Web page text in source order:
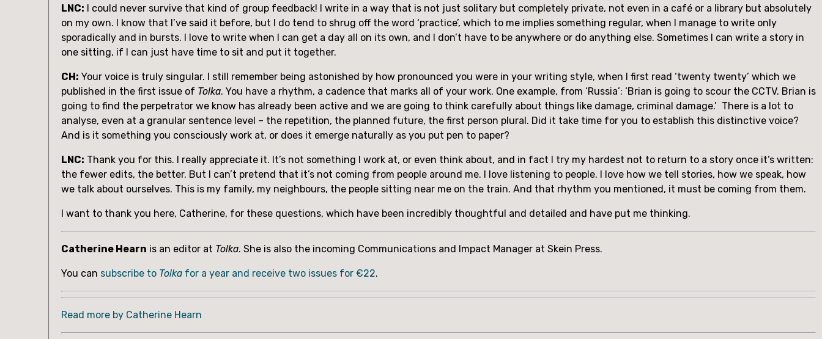
LNC: I could never survive that kind of group feedback! I write in a way that is not just solitary but completely private, not even in a café or a library but absolutely
on my own. I know that I’ve said it before, but I do tend to shrug off the word ‘practice’, which to me implies something regular, when I manage to write only
sporadically and in bursts. I love to write when I can get a day all on its own, and I don’t have to be anywhere or do anything else. Sometimes I can write a story in
one sitting, if I can just have time to sit and put it together.
CH: Your voice is truly singular. I still remember being astonished by how pronounced you were in your writing style, when I first read ‘twenty twenty’ which we
published in the first issue of Tolka. You have a rhythm, a cadence that marks all of your work. One example, from ‘Russia’: ‘Brian is going to scour the CCTV. Brian is
going to find the perpetrator we know has already been active and we are going to think carefully about things like damage, criminal damage.’  There is a lot to
analyse, even at a granular sentence level – the repetition, the planned future, the first person plural. Did it take time for you to establish this distinctive voice?
And is it something you consciously work at, or does it emerge naturally as you put pen to paper?
LNC: Thank you for this. I really appreciate it. It’s not something I work at, or even think about, and in fact I try my hardest not to return to a story once it’s written:
the fewer edits, the better. But I can’t pretend that it’s not coming from people around me. I love listening to people. I love how we tell stories, how we speak, how
we talk about ourselves. This is my family, my neighbours, the people sitting near me on the train. And that rhythm you mentioned, it must be coming from them.
I want to thank you here, Catherine, for these questions, which have been incredibly thoughtful and detailed and have put me thinking.
Catherine Hearn is an editor at Tolka. She is also the incoming Communications and Impact Manager at Skein Press.
You can subscribe to Tolka for a year and receive two issues for €22.
Read more by Catherine Hearn